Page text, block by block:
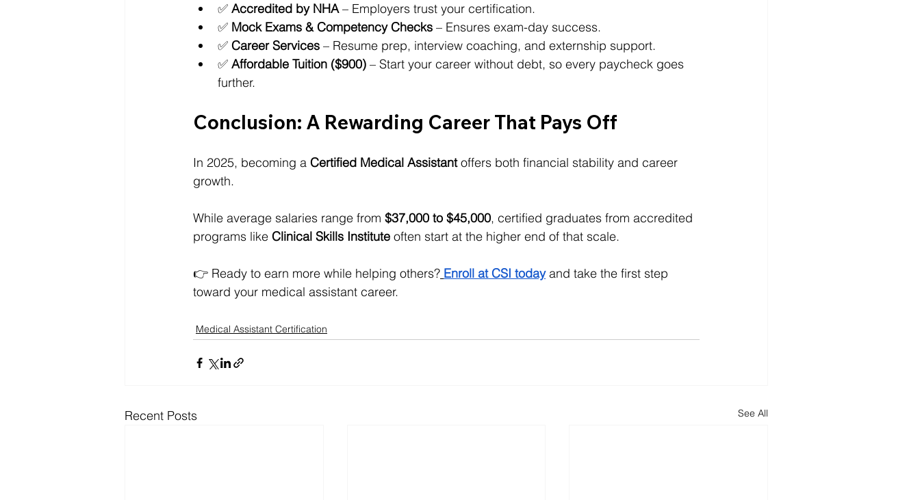
✅ Accredited by NHA – Employers trust your certification.
✅ Mock Exams & Competency Checks – Ensures exam-day success.
✅ Career Services – Resume prep, interview coaching, and externship support.
✅ Affordable Tuition ($900) – Start your career without debt, so every paycheck goes
further.
Conclusion: A Rewarding Career That Pays Off
In 2025, becoming a Certified Medical Assistant offers both financial stability and career
growth.
While average salaries range from $37,000 to $45,000, certified graduates from accredited
programs like Clinical Skills Institute often start at the higher end of that scale.
👉 Ready to earn more while helping others? Enroll at CSI today and take the first step
toward your medical assistant career.
Medical Assistant Certification
Recent Posts See All